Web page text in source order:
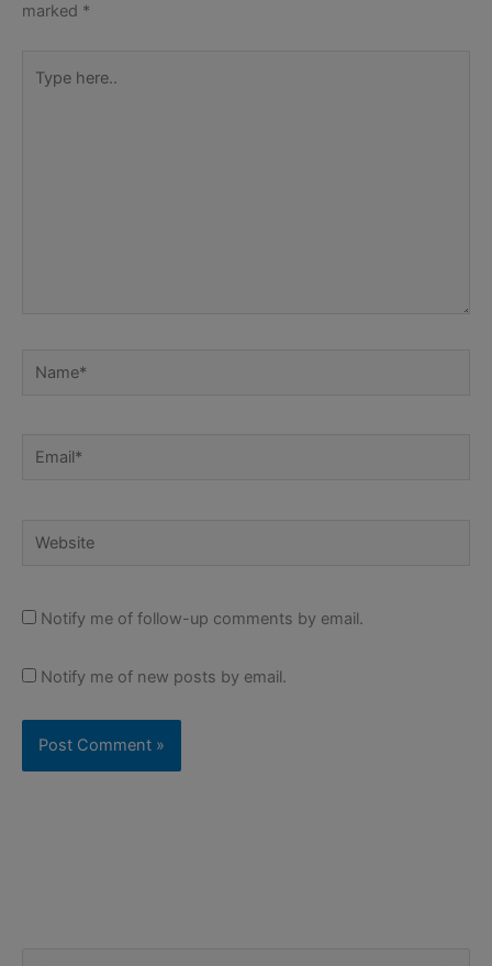
marked *
Name*
Email*
Website
Notify me of follow-up comments by email.
Notify me of new posts by email.